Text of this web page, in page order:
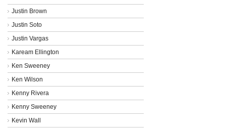
Justin Brown
Justin Soto
Justin Vargas
Kaream Ellington
Ken Sweeney
Ken Wilson
Kenny Rivera
Kenny Sweeney
Kevin Wall